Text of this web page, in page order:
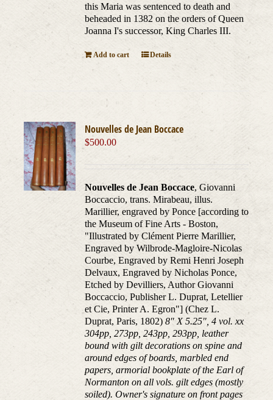
this Maria was sentenced to death and
beheaded in 1382 on the orders of Queen
Joanna I's successor, King Charles III.
Add to cart Details
Nouvelles de Jean Boccace
$500.00
Nouvelles de Jean Boccace, Giovanni
Boccaccio, trans. Mirabeau, illus.
Marillier, engraved by Ponce [according to
the Museum of Fine Arts - Boston,
"Illustrated by Clément Pierre Marillier,
Engraved by Wilbrode-Magloire-Nicolas
Courbe, Engraved by Remi Henri Joseph
Delvaux, Engraved by Nicholas Ponce,
Etched by Devilliers, Author Giovanni
Boccaccio, Publisher L. Duprat, Letellier
et Cie, Printer A. Egron"] (Chez L.
Duprat, Paris, 1802)8" X 5.25", 4 vol. xx
304pp, 273pp, 243pp, 293pp, leather
bound with gilt decorations on spine and
around edges of boards, marbled end
papers, armorial bookplate of the Earl of
Normanton on all vols. gilt edges (mostly
soiled). Owner's signature on front pages